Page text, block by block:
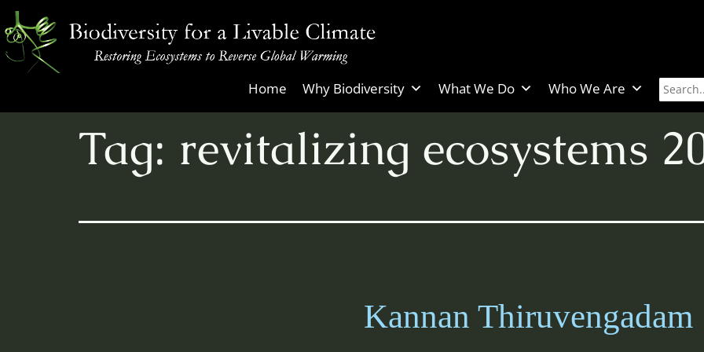
Skip
to
content
for
Home Why Biodiversity What We Do Who We Are
Tag: revitalizing ecosystems
Kannan Thiruvengadam